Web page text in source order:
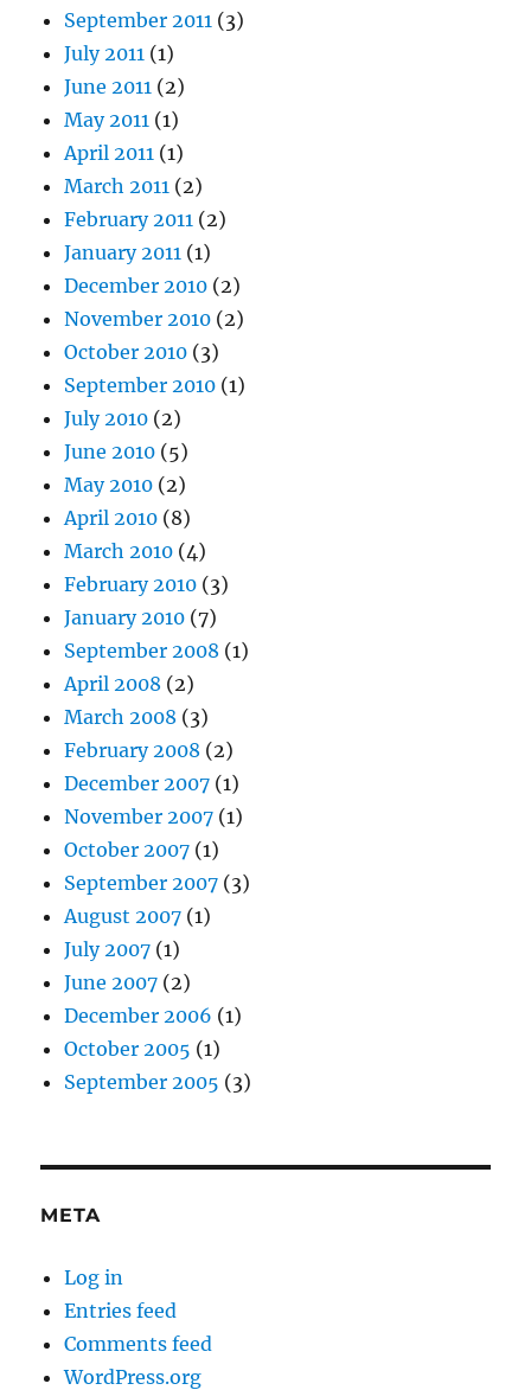
September 2011 (3)
July 2011 (1)
June 2011 (2)
May 2011 (1)
April 2011 (1)
March 2011 (2)
February 2011 (2)
January 2011 (1)
December 2010 (2)
November 2010 (2)
October 2010 (3)
September 2010 (1)
July 2010 (2)
June 2010 (5)
May 2010 (2)
April 2010 (8)
March 2010 (4)
February 2010 (3)
January 2010 (7)
September 2008 (1)
April 2008 (2)
March 2008 (3)
February 2008 (2)
December 2007 (1)
November 2007 (1)
October 2007 (1)
September 2007 (3)
August 2007 (1)
July 2007 (1)
June 2007 (2)
December 2006 (1)
October 2005 (1)
September 2005 (3)
META
Log in
Entries feed
Comments feed
WordPress.org